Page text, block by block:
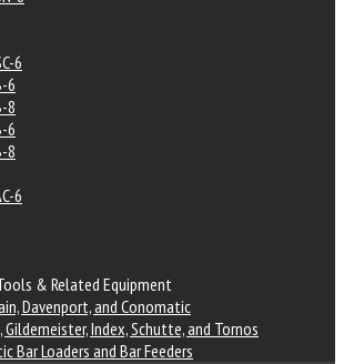
6
6
8
6
8
6
& Related Equipment
Davenport, and Conomatic
Gildemeister, Index, Schutte, and Tornos
Bar Loaders and Bar Feeders